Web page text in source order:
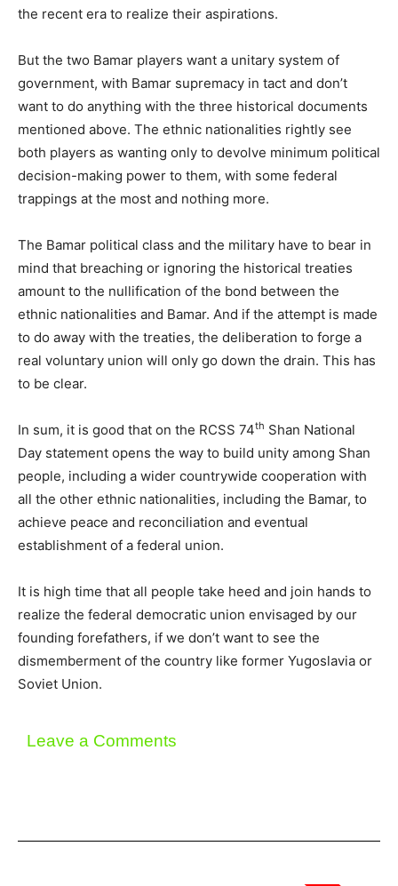
the recent era to realize their aspirations.
But the two Bamar players want a unitary system of
government, with Bamar supremacy in tact and don’t
want to do anything with the three historical documents
mentioned above. The ethnic nationalities rightly see
both players as wanting only to devolve minimum political
decision-making power to them, with some federal
trappings at the most and nothing more.
The Bamar political class and the military have to bear in
mind that breaching or ignoring the historical treaties
amount to the nullification of the bond between the
ethnic nationalities and Bamar. And if the attempt is made
to do away with the treaties, the deliberation to forge a
real voluntary union will only go down the drain. This has
to be clear.
In sum, it is good that on the RCSS 74th Shan National
Day statement opens the way to build unity among Shan
people, including a wider countrywide cooperation with
all the other ethnic nationalities, including the Bamar, to
achieve peace and reconciliation and eventual
establishment of a federal union.
It is high time that all people take heed and join hands to
realize the federal democratic union envisaged by our
founding forefathers, if we don’t want to see the
dismemberment of the country like former Yugoslavia or
Soviet Union.
Leave a Comments